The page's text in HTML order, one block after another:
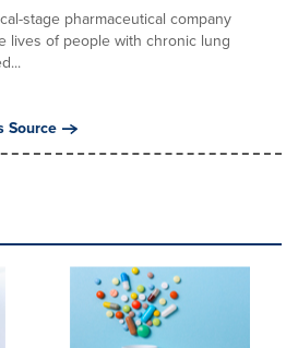
stage pharmaceutical company
lives of people with chronic lung
Source